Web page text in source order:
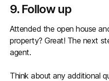
9. Follow up
Attended the open house
property? Great! The next
agent.
Think about any additional